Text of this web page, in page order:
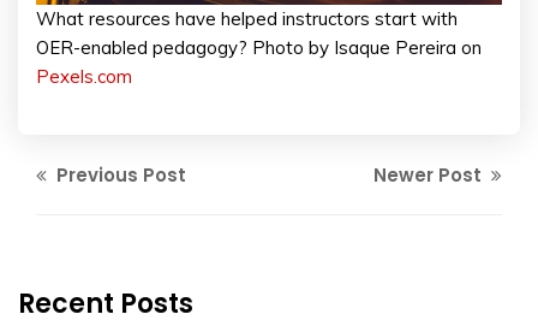
What resources have helped instructors start with
OER-enabled pedagogy? Photo by Isaque Pereira on
Pexels.com
Previous Post Newer Post
Recent Posts